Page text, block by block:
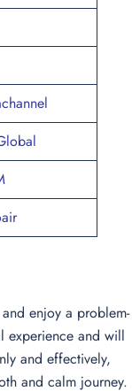
enjoy a problem-
experience and will
and effectively,
and calm journey.